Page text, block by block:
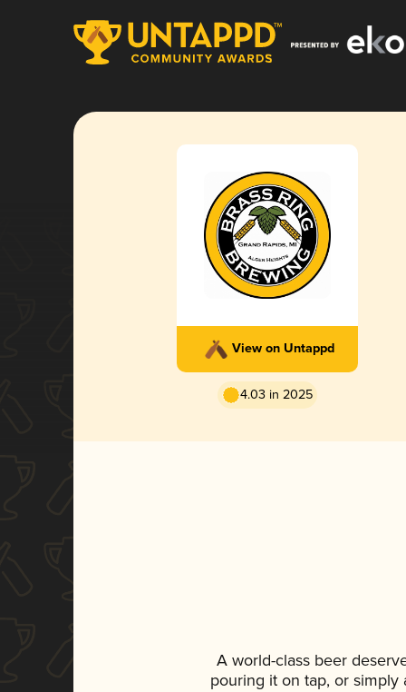
View on Untappd
4.03 in 2025
A world-class beer
pouring it on tap, or simply